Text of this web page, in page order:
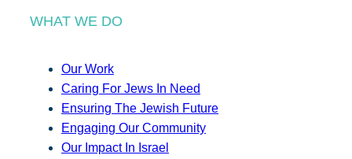
WHAT WE DO
Our Work
Caring For Jews In Need
Ensuring The Jewish Future
Engaging Our Community
Our Impact In Israel